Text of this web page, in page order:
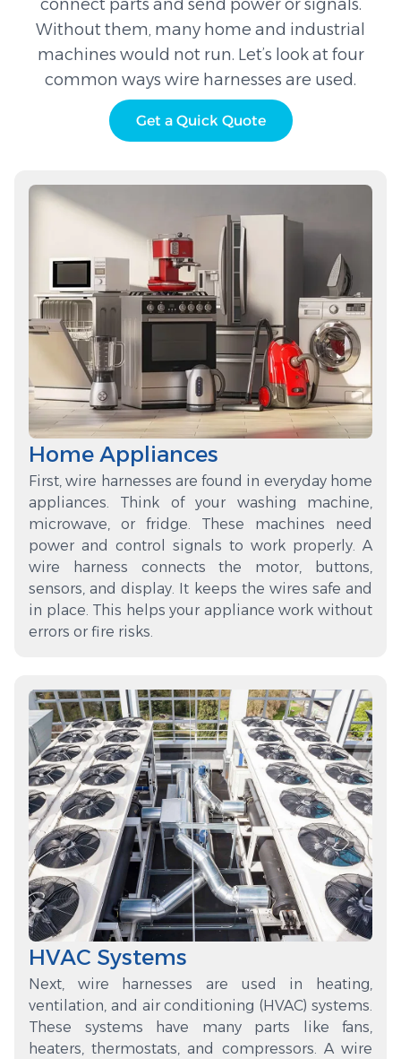
connect parts and send power or signals.
Without them, many home and industrial
machines would not run. Let’s look at four
common ways wire harnesses are used.
Get a Quick Quote
Home Appliances
First, wire harnesses are found in everyday home
appliances. Think of your washing machine,
microwave, or fridge. These machines need
power and control signals to work properly. A
wire harness connects the motor, buttons,
sensors, and display. It keeps the wires safe and
in place. This helps your appliance work without
errors or fire risks.
HVAC Systems
Next, wire harnesses are used in heating,
ventilation, and air conditioning (HVAC) systems.
These systems have many parts like fans,
heaters, thermostats, and compressors. A wire